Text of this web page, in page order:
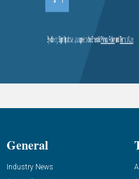
General
Industry News